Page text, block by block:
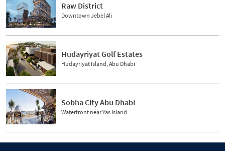
Raw District
Downtown Jebel Ali
Hudayriyat Golf Estates
Hudayriyat Island, Abu Dhabi
Sobha City Abu Dhabi
Waterfront near Yas Island